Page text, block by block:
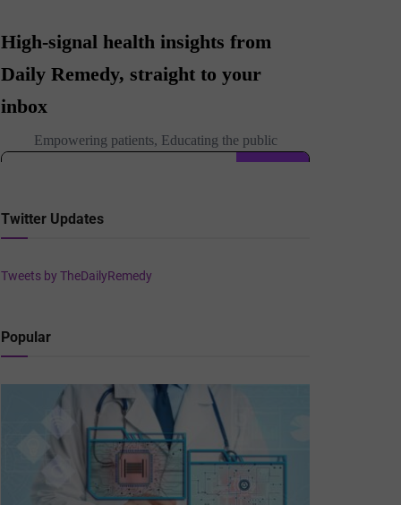
Twitter Updates
Tweets by TheDailyRemedy
Popular